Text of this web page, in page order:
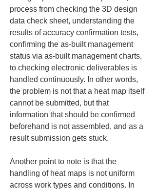
process from checking the 3D design
data check sheet, understanding the
results of accuracy confirmation tests,
confirming the as-built management
status via as-built management charts,
to checking electronic deliverables is
handled continuously. In other words,
the problem is not that a heat map itself
cannot be submitted, but that
information that should be confirmed
beforehand is not assembled, and as a
result submission gets stuck.
Another point to note is that the
handling of heat maps is not uniform
across work types and conditions. In